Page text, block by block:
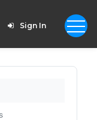
Sign In